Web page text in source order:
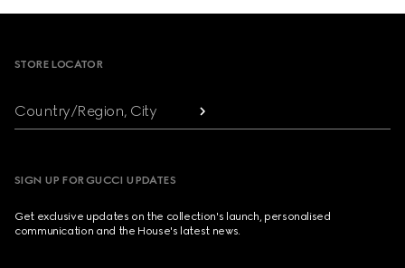
STORE LOCATOR
Country/Region, City
SIGN UP FOR GUCCI UPDATES
Get exclusive updates on the collection's launch, personalised
communication and the House's latest news.